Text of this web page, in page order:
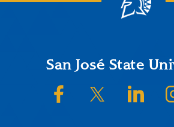
FooterSan José State
SJSU on Facebook
SJSU on